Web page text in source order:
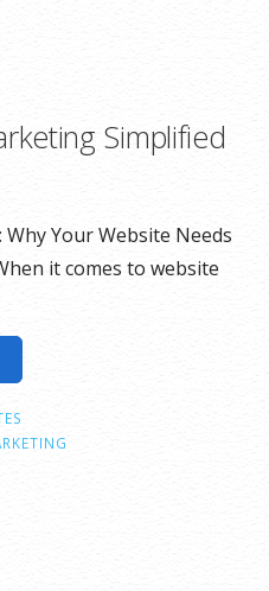
Simplified
Your Website Needs
it comes to website